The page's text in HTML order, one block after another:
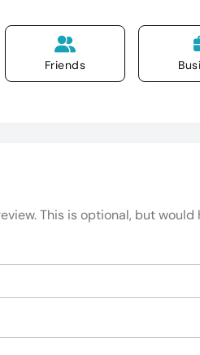
Friends
This is optional, but